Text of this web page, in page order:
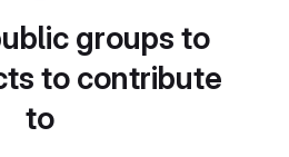
groups to
to contribute
to